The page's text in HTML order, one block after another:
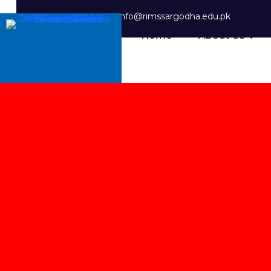
info@rimssargodha.edu.pk
Home About Us